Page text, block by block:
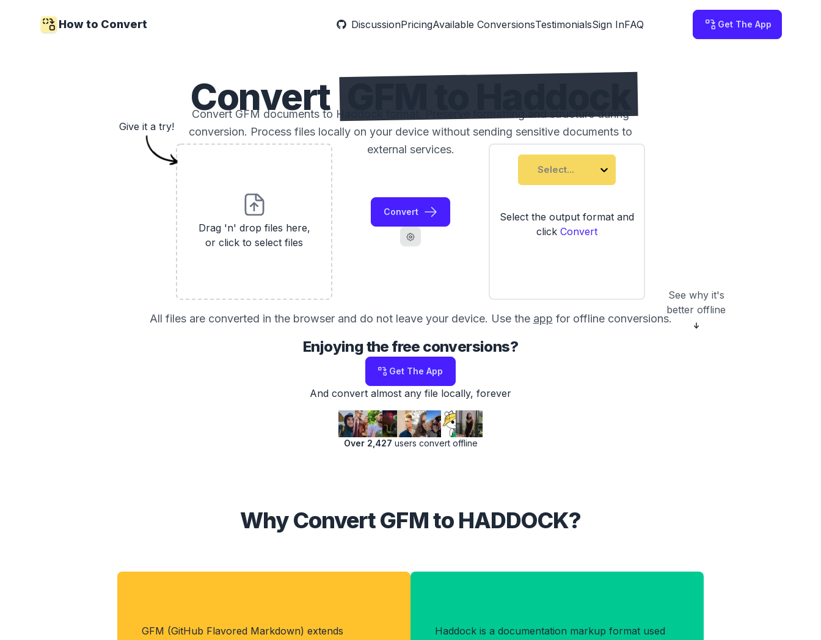
How to Convert DiscussionPricingAvailable ConversionsTestimonialsSign InFAQ Get The App
Convert
Convert GFM documents to Haddock format. Preserve formatting and structure during
conversion. Process files locally on your device without sending sensitive documents to
external services.
Drag 'n' drop files here,
or click to select files
Convert
Select...
Select the output format and
click Convert
See why it's
better offline
Give it a try!
All files are converted in the browser and do not leave your device. Use the app for offline conversions.
Enjoying the free conversions?
Get The App
And convert almost any file locally, forever
Over 2,427 users convert offline
Why Convert GFM to HADDOCK?
GFM (GitHub Flavored Markdown) extends
Haddock is a documentation markup format used